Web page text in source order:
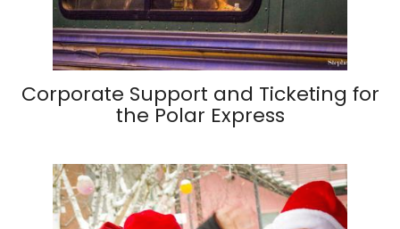
Corporate Support and Ticketing for
the Polar Express